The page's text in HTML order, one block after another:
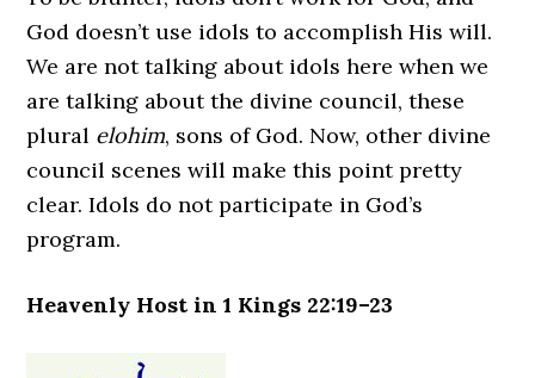
God doesn’t use idols to accomplish His will.
We are not talking about idols here when we
are talking about the divine council, these
plural elohim, sons of God. Now, other divine
council scenes will make this point pretty
clear. Idols do not participate in God’s
program.
Heavenly Host in 1 Kings 22:19–23